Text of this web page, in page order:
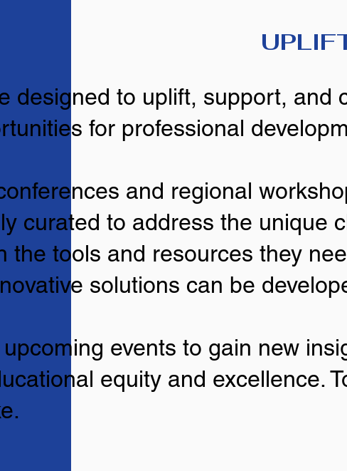
designed to uplift, support, and
for professional
and regional
curated to address the unique
the tools and resources they
solutions can be
events to gain new
equity and excellence.